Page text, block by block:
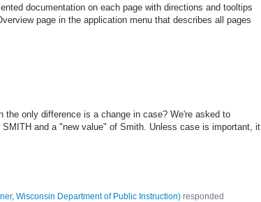
documentation on each page with directions and tooltips
page in the application menu that describes all pages
the only difference is a change in case? We're asked to
and a "new value" of Smith. Unless case is important, it
Wisconsin Department of Public Instruction)responded